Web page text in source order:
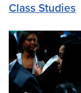
Class Studies